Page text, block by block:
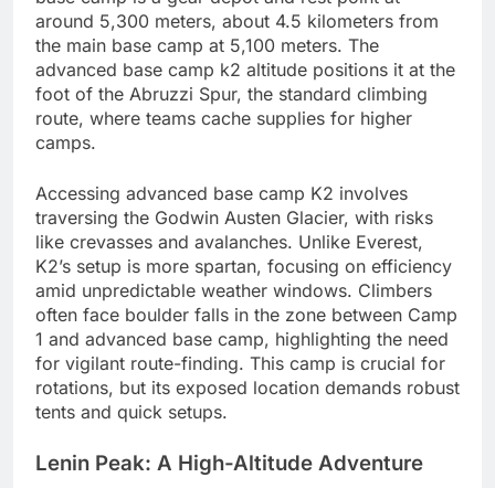
around 5,300 meters, about 4.5 kilometers from
the main base camp at 5,100 meters. The
advanced base camp k2 altitude positions it at the
foot of the Abruzzi Spur, the standard climbing
route, where teams cache supplies for higher
camps.
Accessing advanced base camp K2 involves
traversing the Godwin Austen Glacier, with risks
like crevasses and avalanches. Unlike Everest,
K2’s setup is more spartan, focusing on efficiency
amid unpredictable weather windows. Climbers
often face boulder falls in the zone between Camp
1 and advanced base camp, highlighting the need
for vigilant route-finding. This camp is crucial for
rotations, but its exposed location demands robust
tents and quick setups.
Lenin Peak: A High-Altitude Adventure